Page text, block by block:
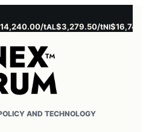
tAL$3,279.50/tNI$16,745.00/t
AND TECHNOLOGY